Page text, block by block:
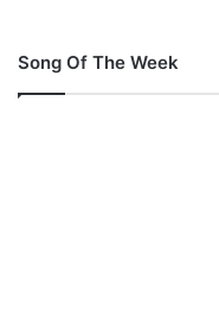
Song Of The Week